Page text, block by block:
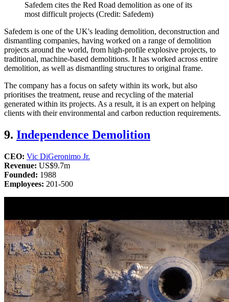
Safedem cites the Red Road demolition as one of its
most difficult projects (Credit: Safedem)
Safedem is one of the UK's leading demolition, deconstruction and
dismantling companies, having worked on a range of demolition
projects around the world, from high-profile explosive projects, to
traditional, machine-based demolitions. It has worked across entire
demolition, as well as dismantling structures to original frame.
The company has a focus on safety within its work, but also
prioritises the treatment, reuse and recycling of the material
generated within its projects. As a result, it is an expert on helping
clients with their environmental and carbon reduction requirements.
9. Independence Demolition
CEO: Vic DiGeronimo Jr.
Revenue: US$9.7m​​​​​​​
Founded: 1988
Employees: 201-500